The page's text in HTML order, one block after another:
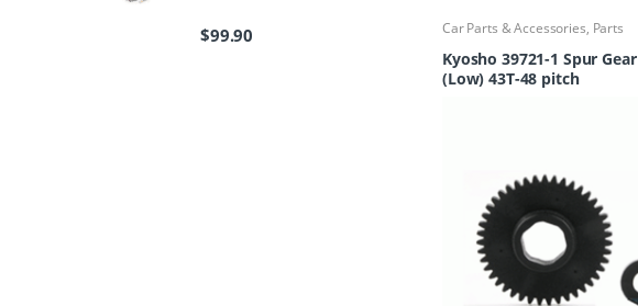
Car Parts & Accessories, Parts
Kyosho 39721-1 Spur Gear
(Low) 43T-48 pitch
$99.90